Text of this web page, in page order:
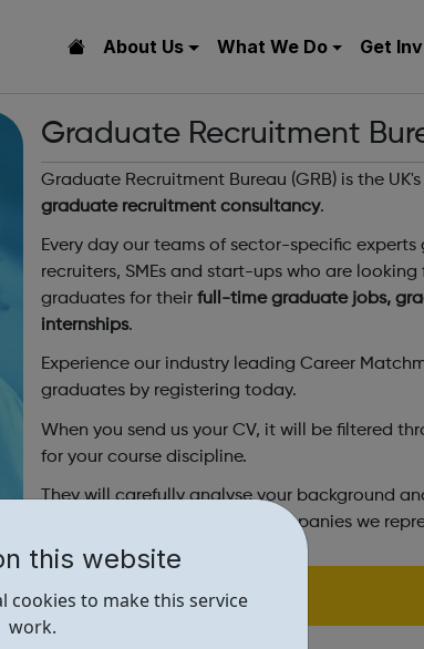
this website
cookies to make this service
work.
About Us What We Do Get
Graduate Recruitment
Graduate Recruitment Bureau (GRB) is the
graduate recruitment consultancy.
Every day our teams of sector-specific
recruiters, SMEs and start-ups who are
graduates for their full-time graduate jobs,
internships.
Experience our industry leading Career
graduates by registering today.
When you send us your CV, it will be filtered
for your course discipline.
They will carefully analyse your background
or more of the hundreds of companies we
Find out more